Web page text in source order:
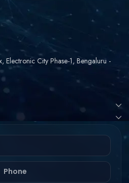
Electronic City Phase-1, Bengaluru -